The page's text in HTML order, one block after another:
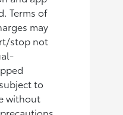
Terms of
may
stop not
to
without